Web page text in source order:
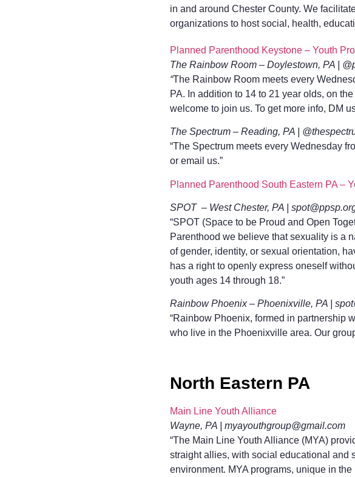
in and around Chester County. We
organizations to host social, health,
Planned Parenthood Keystone – Youth
The Rainbow Room – Doylestown, PA |
“The Rainbow Room meets every
PA. In addition to 14 to 21 year olds, on
welcome to join us. To get more info, DM
The Spectrum – Reading, PA |
“The Spectrum meets every Wednesday
or email us.”
Planned Parenthood South Eastern PA –
SPOT – West Chester, PA |
“SPOT (Space to be Proud and Open
Parenthood we believe that sexuality is a
of gender, identity, or sexual orientation,
has a right to openly express oneself
youth ages 14 through 18.”
Rainbow Phoenix – Phoenixville, PA |
“Rainbow Phoenix, formed in partnership
who live in the Phoenixville area. Our
North Eastern PA
Main Line Youth Alliance
Wayne, PA | myayouthgroup@gmail.com
“The Main Line Youth Alliance (MYA)
straight allies, with social educational and
environment. MYA programs, unique in